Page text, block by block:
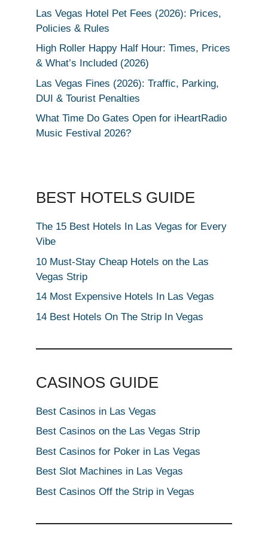
Las Vegas Hotel Pet Fees (2026): Prices,
Policies & Rules
High Roller Happy Half Hour: Times, Prices
& What’s Included (2026)
Las Vegas Fines (2026): Traffic, Parking,
DUI & Tourist Penalties
What Time Do Gates Open for iHeartRadio
Music Festival 2026?
BEST HOTELS GUIDE
The 15 Best Hotels In Las Vegas for Every
Vibe
10 Must-Stay Cheap Hotels on the Las
Vegas Strip
14 Most Expensive Hotels In Las Vegas
14 Best Hotels On The Strip In Vegas
CASINOS GUIDE
Best Casinos in Las Vegas
Best Casinos on the Las Vegas Strip
Best Casinos for Poker in Las Vegas
Best Slot Machines in Las Vegas
Best Casinos Off the Strip in Vegas